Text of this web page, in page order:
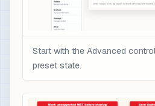
Start with the Advanced
preset state.